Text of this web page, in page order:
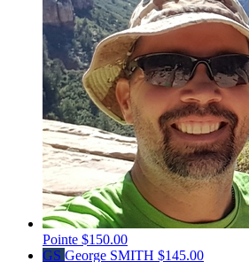
Pointe $150.00
GS George SMITH $145.00